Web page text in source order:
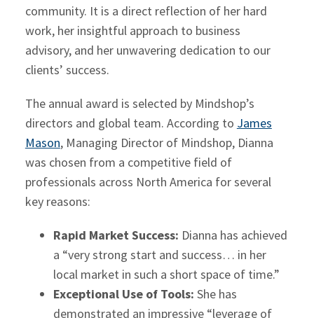
community. It is a direct reflection of her hard
work, her insightful approach to business
advisory, and her unwavering dedication to our
clients’ success.
The annual award is selected by Mindshop’s
directors and global team. According to James
Mason, Managing Director of Mindshop, Dianna
was chosen from a competitive field of
professionals across North America for several
key reasons:
Rapid Market Success: Dianna has achieved
a “very strong start and success… in her
local market in such a short space of time.”
Exceptional Use of Tools: She has
demonstrated an impressive “leverage of